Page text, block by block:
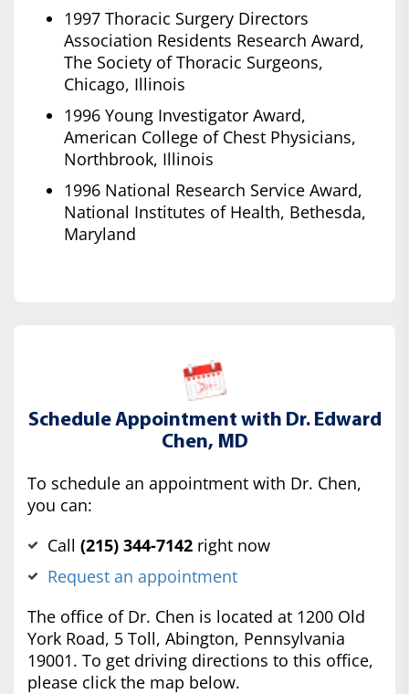
1997 Thoracic Surgery Directors
Association Residents Research Award,
The Society of Thoracic Surgeons,
Chicago, Illinois
1996 Young Investigator Award,
American College of Chest Physicians,
Northbrook, Illinois
1996 National Research Service Award,
National Institutes of Health, Bethesda,
Maryland
Schedule Appointment with Dr. Edward
Chen, MD
To schedule an appointment with Dr. Chen,
you can:
Call (‍215) 344-7142 right now
Request an appointment
The office of Dr. Chen is located at 1200 Old
York Road, 5 Toll, Abington, Pennsylvania
19001. To get driving directions to this office,
please click the map below.